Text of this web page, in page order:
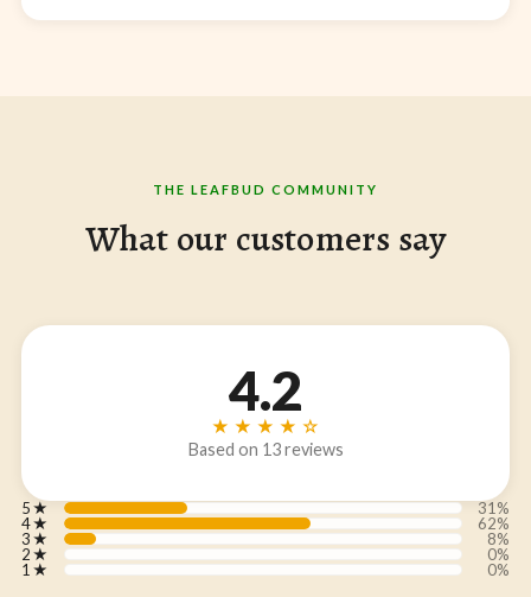
THE LEAFBUD COMMUNITY
What our customers say
4.2
★★★★☆
Based on 13 reviews
5★
31%
4★
62%
3★
8%
2★
0%
1 ★ 0%